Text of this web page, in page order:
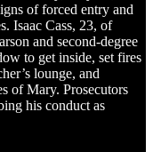
of forced entry and
Isaac Cass, 23, of
and second-degree
to get inside, set fires
lounge, and
of Mary. Prosecutors
his conduct as